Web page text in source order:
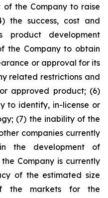
the Company to raise
the success, cost and
product development
the Company to obtain
or approval for its
related restrictions and
approved product; (6)
to identify, in-license or
(7) the inability of the
companies currently
the development of
Company is currently
of the estimated size
the markets for the